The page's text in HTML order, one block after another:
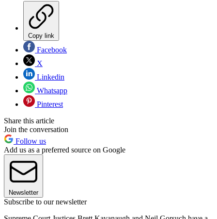
Copy link
Facebook
X
Linkedin
Whatsapp
Pinterest
Share this article
Join the conversation
Follow us
Add us as a preferred source on Google
Newsletter
Subscribe to our newsletter